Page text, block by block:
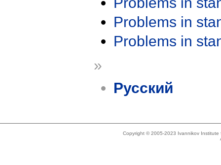
Problems in
Problems in
»
Русский
Copyright © 2005-2023 Ivannikov Institute